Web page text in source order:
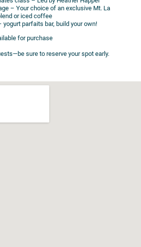
– Your choice of an exclusive Mt. La
or iced coffee
yogurt parfaits bar, build your own!
for purchase
sure to reserve your spot early.